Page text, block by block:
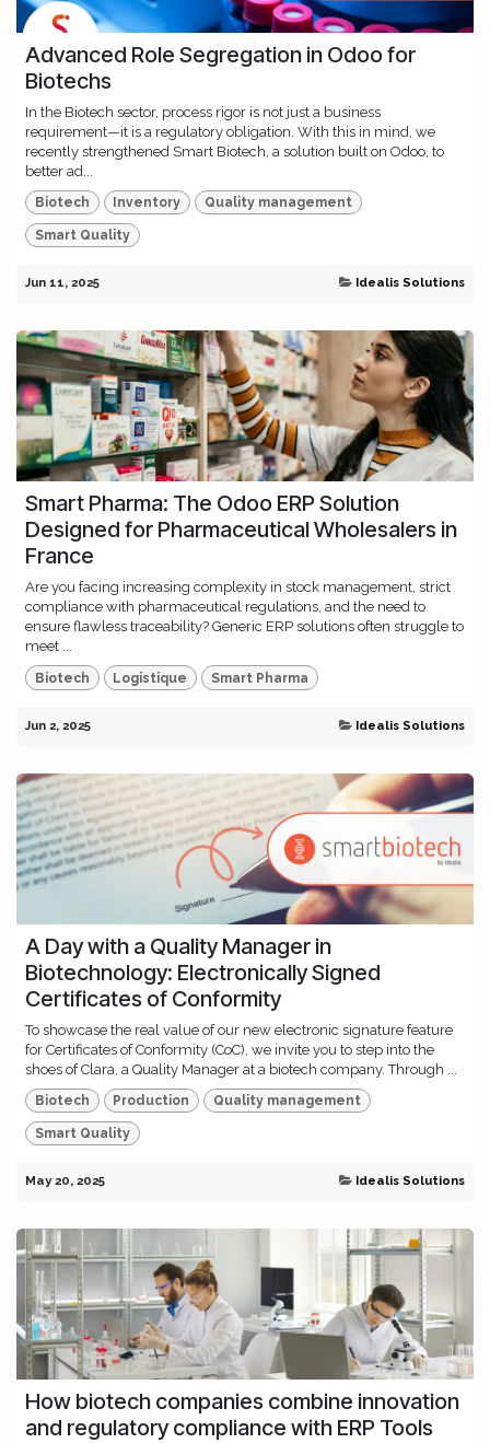
Advanced Role Segregation in Odoo for
Biotechs
In the Biotech sector, process rigor is not just a business
requirement—it is a regulatory obligation. With this in mind, we
recently strengthened Smart Biotech, a solution built on Odoo, to
better ad...
Biotech Inventory Quality management
Smart Quality
Jun 11, 2025 Idealis Solutions
Smart Pharma: The Odoo ERP Solution
Designed for Pharmaceutical Wholesalers in
France
Are you facing increasing complexity in stock management, strict
compliance with pharmaceutical regulations, and the need to
ensure flawless traceability? Generic ERP solutions often struggle to
meet ...
Biotech Logistique Smart Pharma
Jun 2, 2025 Idealis Solutions
A Day with a Quality Manager in
Biotechnology: Electronically Signed
Certificates of Conformity
To showcase the real value of our new electronic signature feature
for Certificates of Conformity (CoC), we invite you to step into the
shoes of Clara, a Quality Manager at a biotech company. Through ...
Biotech Production Quality management
Smart Quality
May 20, 2025 Idealis Solutions
How biotech companies combine innovation
and regulatory compliance with ERP Tools